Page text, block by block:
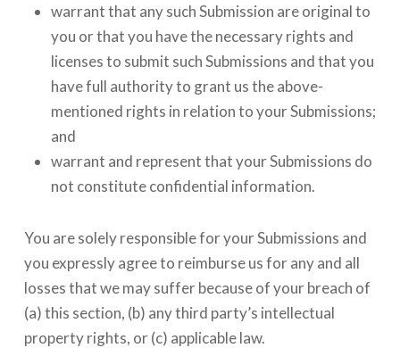
warrant that any such Submission are original to
you or that you have the necessary rights and
licenses to submit such Submissions and that you
have full authority to grant us the above-
mentioned rights in relation to your Submissions;
and
warrant and represent that your Submissions do
not constitute confidential information.
You are solely responsible for your Submissions and
you expressly agree to reimburse us for any and all
losses that we may suffer because of your breach of
(a) this section, (b) any third party’s intellectual
property rights, or (c) applicable law.